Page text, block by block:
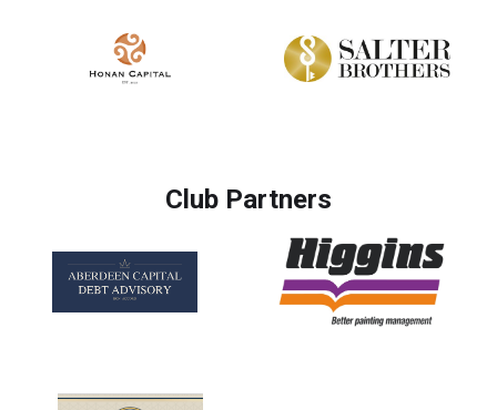
Club Partners